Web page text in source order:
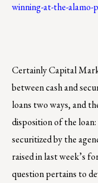
winning-at-the-
Certainly Capital
between cash and
loans two ways, and
disposition of the
securitized by the
raised in last week’s
question pertains to